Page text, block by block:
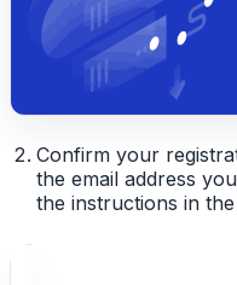
Confirm your
the email address
the instructions in